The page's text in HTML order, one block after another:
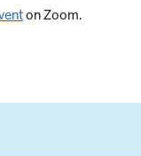
on Zoom.